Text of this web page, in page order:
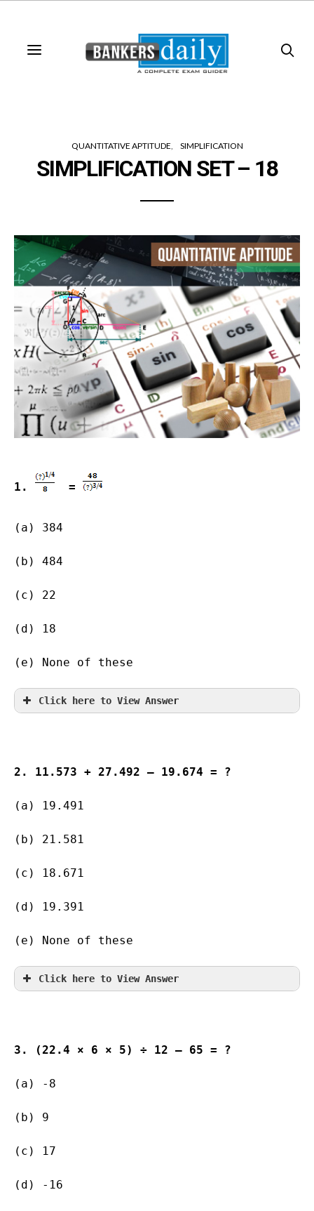
QUANTITATIVE APTITUDE SIMPLIFICATION
SIMPLIFICATION SET – 18
1. =
(a) 384
(b) 484
(c) 22
(d) 18
(e) None of these
Click here to View Answer
2. 11.573 + 27.492 – 19.674 = ?
(a) 19.491
(b) 21.581
(c) 18.671
(d) 19.391
(e) None of these
Click here to View Answer
3. (22.4 × 6 × 5) ÷ 12 – 65 = ?
(a) -8
(b) 9
(c) 17
(d) -16